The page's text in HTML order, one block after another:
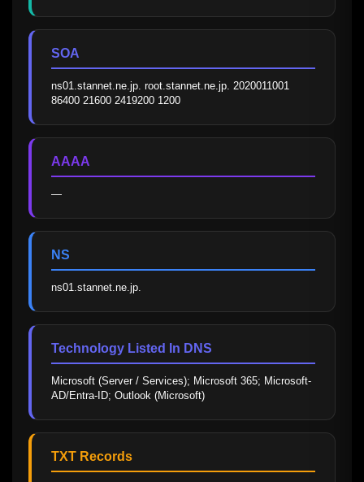
SOA
ns01.stannet.ne.jp. root.stannet.ne.jp. 2020011001
86400 21600 2419200 1200
AAAA
—
NS
ns01.stannet.ne.jp.
Technology Listed In DNS
Microsoft (Server / Services); Microsoft 365; Microsoft-
AD/Entra-ID; Outlook (Microsoft)
TXT Records